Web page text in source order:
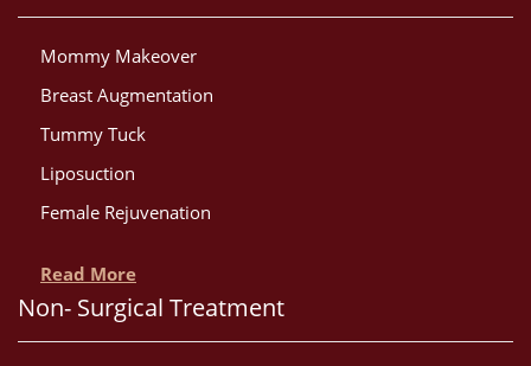
Mommy Makeover
Breast Augmentation
Tummy Tuck
Liposuction
Female Rejuvenation
Read More
Non- Surgical Treatment